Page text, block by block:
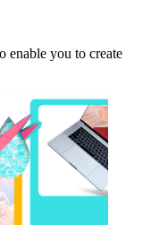
enable you to create